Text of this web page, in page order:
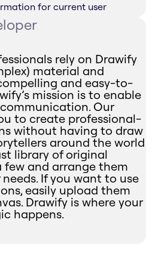
for current user
rely on Drawify
material and
and easy-to-
mission is to enable
Our
to create professional-
without having to draw
around the world
library of original
few and arrange them
If you want to use
easily upload them
Drawify is where your
happens.